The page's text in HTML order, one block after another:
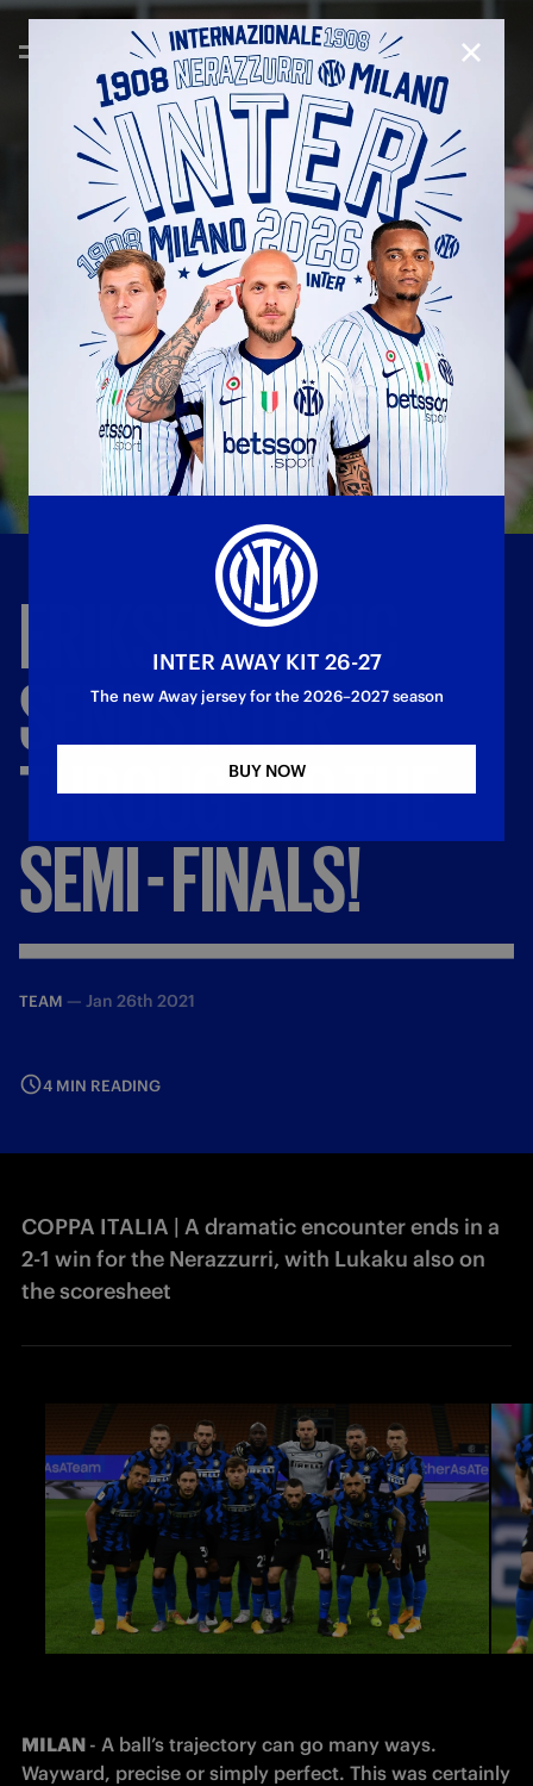
ERIKSENMAGIC
SENDSINTER
THROUGHTOTHE
SEMI-FINALS!
TEAM — Jan 26th 2021
4 MIN READING
COPPA ITALIA | A dramatic encounter ends in a
2-1 win for the Nerazzurri, with Lukaku also on
the scoresheet
MILAN - A ball’s trajectory can go many ways.
Wayward, precise or simply perfect. This was certainly
CLOSE
INTER AWAY KIT 26-27
The new Away jersey for the 2026–2027 season
BUY NOW